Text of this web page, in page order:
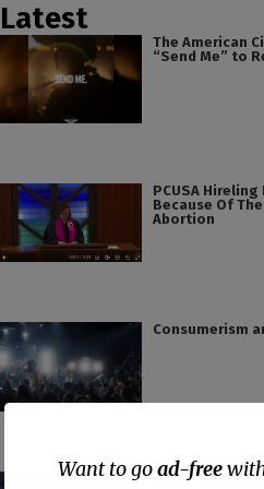
Latest
The American
“Send Me” to
PCUSA
Because Of
Abortion
Consumerism
False Teacher
Want to goad-free